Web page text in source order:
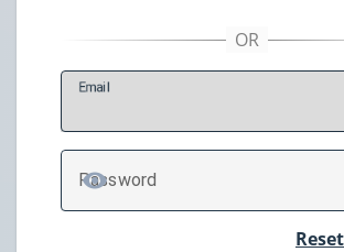
Email
Password
TOGGLE PASSWORD